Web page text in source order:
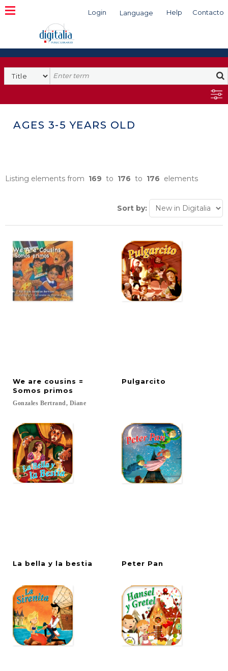
Login Language Help Contacto
Search
AGES 3-5 YEARS OLD
Listing elements from 169 to 176 to 176 elements
Sort by:
We are cousins =
Somos primos
Gonzales Bertrand, Diane
Pulgarcito
La bella y la bestia Peter Pan